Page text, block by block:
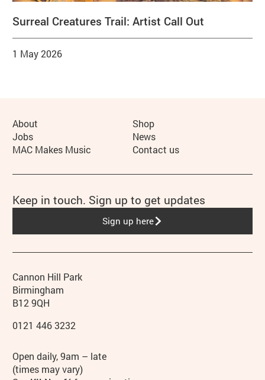
Surreal Creatures Trail: Artist Call Out
1 May 2026
Contact details
Address
Cannon Hill Park
Birmingham
B12 9QH
Phone
0121 446 3232
Hours
Open daily, 9am – late
(times may vary)
More Site Pages
About
Shop
Jobs
News
MAC Makes Music
Contact us
Keep in touch. Sign up to get updates
Sign up here